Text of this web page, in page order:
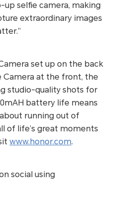
up selfie camera, making
extraordinary images
set up on the back
Camera at the front, the
studio-quality shots for
battery life means
running out of
of life’s great moments
www.honor.com.
social using